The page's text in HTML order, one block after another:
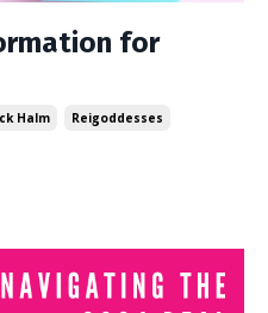
for
Halm
Reigoddesses